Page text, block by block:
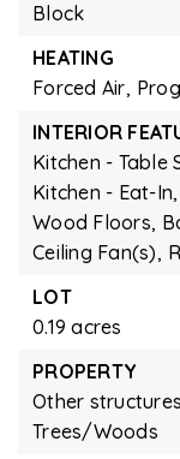
Block
HEATING
Forced Air,
INTERIOR
Kitchen - Table
Kitchen - Eat-In,
Wood Floors,
Ceiling Fan(s),
LOT
0.19 acres
PROPERTY
Other
Trees/Woods